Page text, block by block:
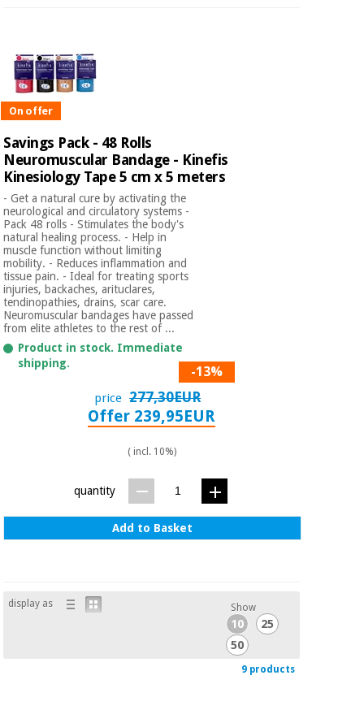
On offer
Savings Pack - 48 Rolls
Neuromuscular Bandage - Kinefis
Kinesiology Tape 5 cm x 5 meters
- Get a natural cure by activating the
neurological and circulatory systems -
Pack 48 rolls - Stimulates the body's
natural healing process. - Help in
muscle function without limiting
mobility. - Reduces inflammation and
tissue pain. - Ideal for treating sports
injuries, backaches, arituclares,
tendinopathies, drains, scar care.
Neuromuscular bandages have passed
from elite athletes to the rest of ...
Product in stock. Immediate
shipping.
-13%
price 277,30EUR
Offer 239,95EUR
( incl. 10%)
quantity
Add to Basket
display as Show
10
25
50
9 products